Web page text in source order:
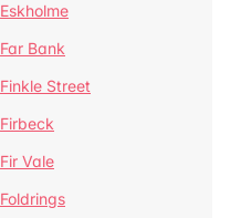
Eskholme
Far Bank
Finkle Street
Firbeck
Fir Vale
Foldrings